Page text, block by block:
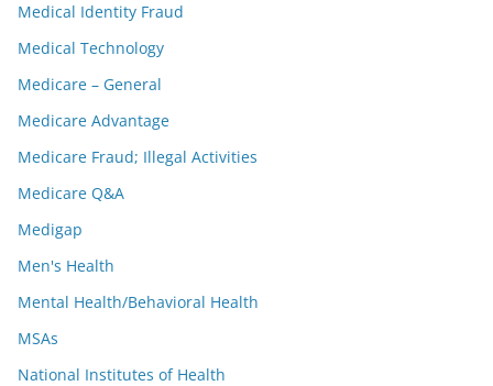
Medical Identity Fraud
Medical Technology
Medicare – General
Medicare Advantage
Medicare Fraud; Illegal Activities
Medicare Q&A
Medigap
Men's Health
Mental Health/Behavioral Health
MSAs
National Institutes of Health